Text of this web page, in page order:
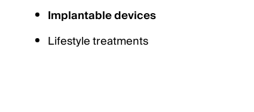
Implantable devices
Lifestyle treatments